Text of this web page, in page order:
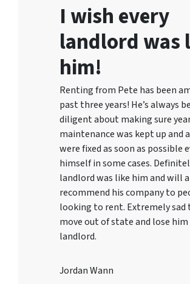
I wish every
landlord was
him!
Renting from Pete has been
past three years! He’s always
diligent about making sure
maintenance was kept up and
were fixed as soon as possible
himself in some cases.
landlord was like him and will
recommend his company to
looking to rent. Extremely sad
move out of state and lose him
landlord.
Jordan Wann